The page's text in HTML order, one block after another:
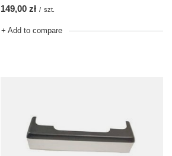
149,00 zł / szt.
+ Add to compare